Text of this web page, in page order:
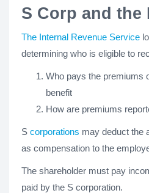
S Corp and the
The Internal Revenue Service
determining who is eligible to
Who pays the premiums
benefit
How are premiums
S corporations may deduct the
as compensation to the
The shareholder must pay
paid by the S corporation.